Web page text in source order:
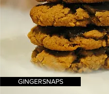
GINGERSNAPS